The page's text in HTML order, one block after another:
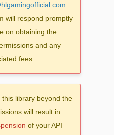
will respond promptly
on obtaining the
and any
fees.
this library beyond the
will result in
of your API